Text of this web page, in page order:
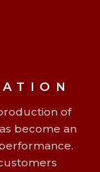
of
become an